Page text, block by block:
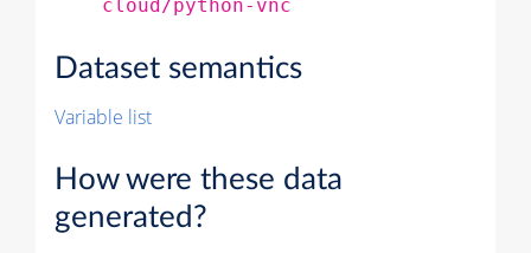
cloud/python-vnc
Dataset semantics
Variable list
How were these data
generated?